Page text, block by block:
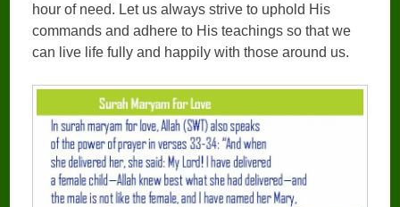
hour of need. Let us always strive to uphold His
commands and adhere to His teachings so that we
can live life fully and happily with those around us.